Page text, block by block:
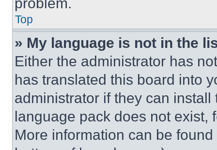
Top
» My language is not in the
Either the administrator has
has translated this board into
administrator if they can
language pack does not exist,
More information can be